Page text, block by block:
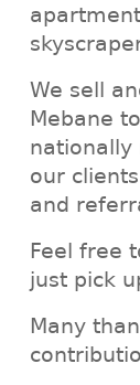
We sell
Mebane
nationally
our
and
Feel free
just pick
Many